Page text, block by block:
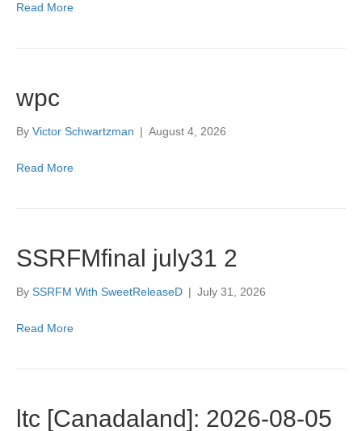
Read More
wpc
By Victor Schwartzman | August 4, 2026
Read More
SSRFMfinal july31 2
By SSRFM With SweetReleaseD | July 31, 2026
Read More
ltc [Canadaland]: 2026-08-05